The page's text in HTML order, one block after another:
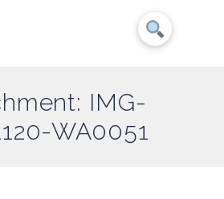
IMG-
WA0051